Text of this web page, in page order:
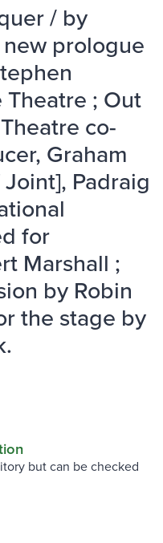
/ by
prologue
; Out
co-
Graham
Padraig
for
Marshall ;
by Robin
the stage by
but can be checked